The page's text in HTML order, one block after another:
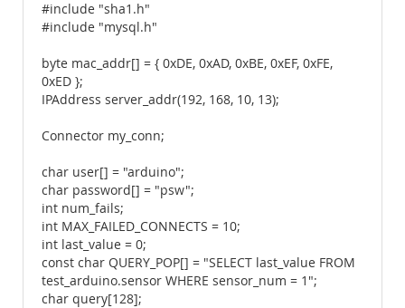
#include "sha1.h"
#include "mysql.h"
byte mac_addr[] = { 0xDE, 0xAD, 0xBE, 0xEF, 0xFE,
0xED };
IPAddress server_addr(192, 168, 10, 13);
Connector my_conn;
char user[] = "arduino";
char password[] = "psw";
int num_fails;
int MAX_FAILED_CONNECTS = 10;
int last_value = 0;
const char QUERY_POP[] = "SELECT last_value FROM
test_arduino.sensor WHERE sensor_num = 1";
char query[128];